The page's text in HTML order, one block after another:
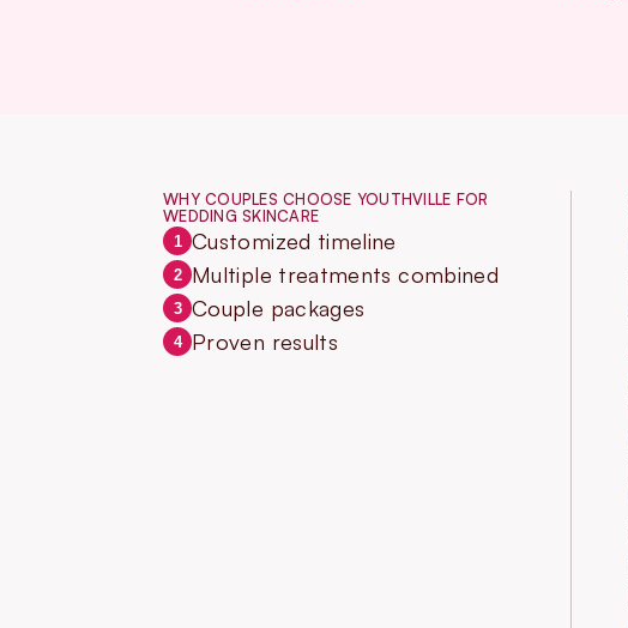
WHY COUPLES CHOOSE YOUTHVILLE FOR
WEDDING SKINCARE
1 Customized timeline
2 Multiple treatments combined
3 Couple packages
4 Proven results